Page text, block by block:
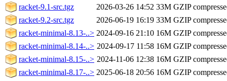
racket-9.1-src.tgz
2026-03-26 14:52 33M GZIP
racket-9.2-src.tgz
2026-06-19 16:19 33M GZIP
racket-minimal-8.13-..> 2024-09-16 21:10 16M GZIP
racket-minimal-8.14-..> 2024-09-17 11:58 16M GZIP
racket-minimal-8.15-..> 2024-11-06 12:38 16M GZIP
racket-minimal-8.17-..> 2025-06-18 20:56 16M GZIP